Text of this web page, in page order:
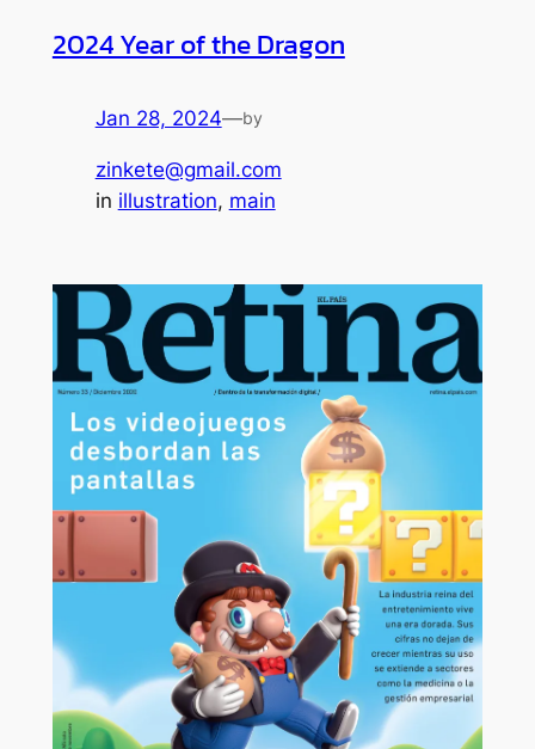
2024 Year of the Dragon
Jan 28, 2024—by
zinkete@gmail.com
in illustration, main